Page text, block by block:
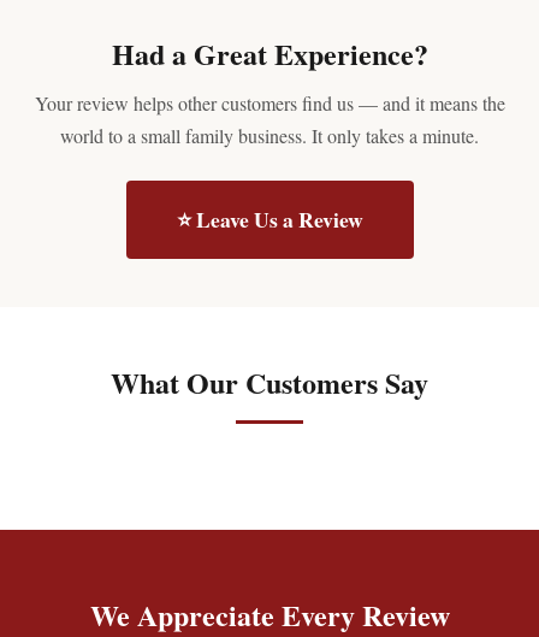
Had a Great Experience?
Your review helps other customers find us — and it means the
world to a small family business. It only takes a minute.
⭐ Leave Us a Review
What Our Customers Say
We Appreciate Every Review